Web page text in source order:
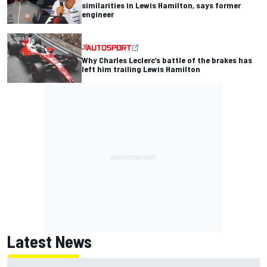
similarities in Lewis Hamilton, says former
engineer
Why Charles Leclerc’s battle of the brakes has
left him trailing Lewis Hamilton
Latest News